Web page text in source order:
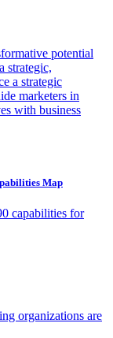
potential
strategic,
a strategic
marketers in
with business
Map
capabilities for
organizations are